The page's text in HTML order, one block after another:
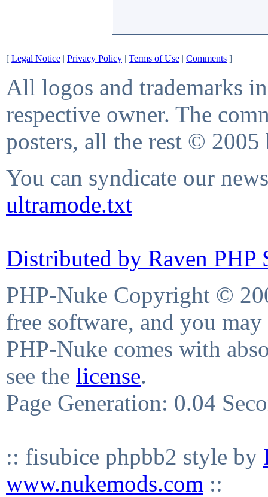
[ Legal Notice | Privacy Policy | Terms of Use | Comments ]
All logos and trademarks
respective owner. The
posters, all the rest © 2005
You can syndicate our
ultramode.txt
Distributed by Raven PHP
PHP-Nuke Copyright ©
free software, and you
PHP-Nuke comes with
see the license.
Page Generation: 0.04
:: fisubice phpbb2 style by
www.nukemods.com ::